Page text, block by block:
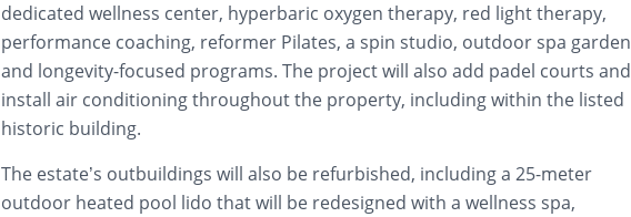
dedicated wellness center, hyperbaric oxygen therapy, red light therapy,
performance coaching, reformer Pilates, a spin studio, outdoor spa garden
and longevity-focused programs. The project will also add padel courts and
install air conditioning throughout the property, including within the listed
historic building.
The estate’s outbuildings will also be refurbished, including a 25-meter
outdoor heated pool lido that will be redesigned with a wellness spa,